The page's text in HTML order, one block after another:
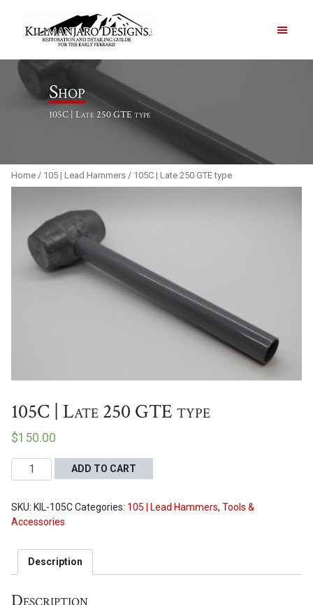
PRODUCTS
ABOUT
CONTACT US
Order Summary
Item Count
Proceed to Cart
Shop
105C | Late 250 GTE type
Home / 105 | Lead Hammers / 105C | Late 250 GTE type
105C | Late 250 GTE type
$150.00
105C
|
250
GTE
quantity
ADD TO CART
SKU: KIL-105CCategories: 105 | Lead Hammers, Tools &
Accessories
Description
Description